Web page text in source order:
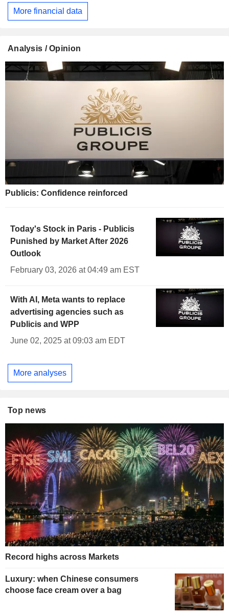
More financial data
Analysis / Opinion
Publicis: Confidence reinforced
Today's Stock in Paris - Publicis
Punished by Market After 2026
Outlook
February 03, 2026 at 04:49 am EST
With AI, Meta wants to replace
advertising agencies such as
Publicis and WPP
June 02, 2025 at 09:03 am EDT
More analyses
Top news
Record highs across Markets
Luxury: when Chinese consumers
choose face cream over a bag